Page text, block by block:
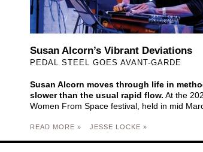
Susan Alcorn’s Vibrant Deviations
PEDAL STEEL GOES AVANT-GARDE
Susan Alcorn moves through life in
slower than the usual rapid flow. At the
Women From Space festival, held in mid
READ MORE » JESSE LOCKE »